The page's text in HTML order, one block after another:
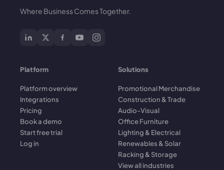
Where Business Comes Together.
Platform
Platform overview
Integrations
Pricing
Book a demo
Start free trial
Log in
Solutions
Promotional Merchandise
Construction & Trade
Audio-Visual
Office Furniture
Lighting & Electrical
Renewables & Solar
Racking & Storage
View all industries